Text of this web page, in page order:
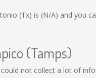
(Tx) is (N/A) and you
(Tamps)
not collect a lot of